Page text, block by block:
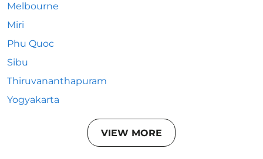
Melbourne
Miri
Phu Quoc
Sibu
Thiruvananthapuram
Yogyakarta
VIEW MORE